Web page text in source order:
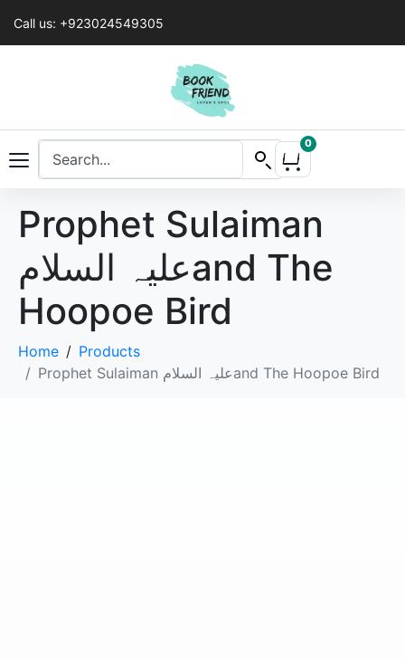
Call us: +923024549305
0
Prophet Sulaiman
علیہ السلامand The
Hoopoe Bird
Home
Products
Prophet Sulaiman علیہ السلامand The Hoopoe Bird